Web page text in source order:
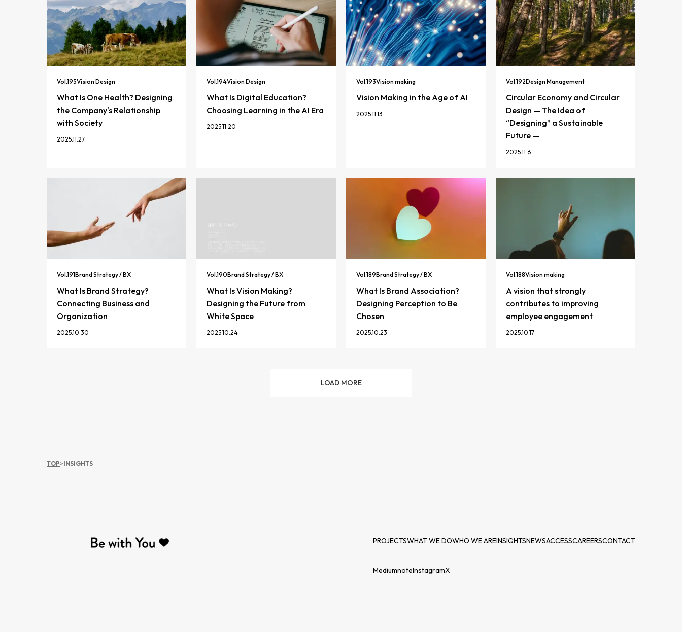
Vol.195Vision Design
What Is One Health? Designing
the Company's Relationship
with Society
2025.11.27
Vol.194Vision Design
What Is Digital Education?
Choosing Learning in the AI Era
2025.11.20
Vol.193Vision making
Vision Making in the Age of AI
2025.11.13
Vol.192Design Management
Circular Economy and Circular
Design — The Idea of
“Designing” a Sustainable
Future —
2025.11.6
Vol.191Brand Strategy / BX
What Is Brand Strategy?
Connecting Business and
Organization
2025.10.30
Vol.190Brand Strategy / BX
What Is Vision Making?
Designing the Future from
White Space
2025.10.24
Vol.189Brand Strategy / BX
What Is Brand Association?
Designing Perception to Be
Chosen
2025.10.23
Vol.188Vision making
A vision that strongly
contributes to improving
employee engagement
2025.10.17
LOAD MORE
TOP>INSIGHTS
PROJECTSWHAT WE DOWHO WE AREINSIGHTSNEWSACCESSCAREERSCONTACT
MediumnoteInstagramX